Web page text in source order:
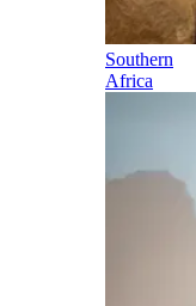
Southern
Africa